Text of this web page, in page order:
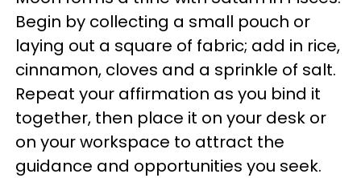
Begin by collecting a small pouch or
laying out a square of fabric; add in rice,
cinnamon, cloves and a sprinkle of salt.
Repeat your affirmation as you bind it
together, then place it on your desk or
on your workspace to attract the
guidance and opportunities you seek.